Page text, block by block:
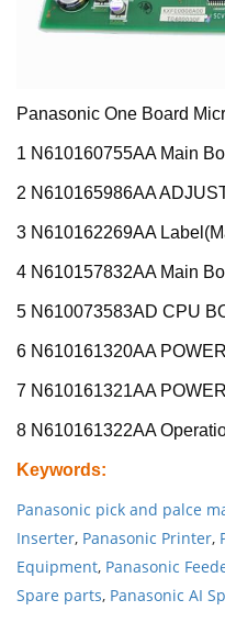
Panasonic One Board
1 N610160755AA Main
2 N610165986AA
3 N610162269AA
4 N610157832AA Main
5 N610073583AD CPU
6 N610161320AA
7 N610161321AA
8 N610161322AA
Keywords:
Panasonic pick and palce
Inserter, Panasonic Printer,
Equipment, Panasonic
Spare parts, Panasonic AI